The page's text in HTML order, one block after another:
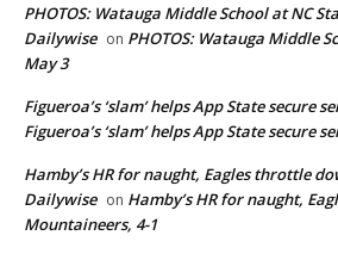
PHOTOS: Watauga Middle School at NC
Dailywise on PHOTOS: Watauga Middle
May 3
Figueroa’s ‘slam’ helps App State secure
Figueroa’s ‘slam’ helps App State secure
Hamby’s HR for naught, Eagles throttle
Dailywise on Hamby’s HR for naught,
Mountaineers, 4-1